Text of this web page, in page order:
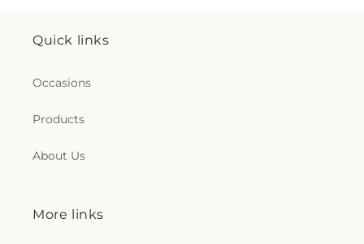
Quick links
Occasions
Products
About Us
More links